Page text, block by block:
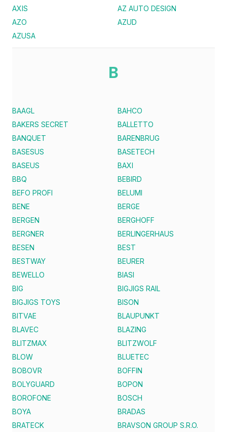
AXIS
AZ AUTO DESIGN
AZO
AZUD
AZUSA
B
BAAGL
BAHCO
BAKERS SECRET
BALLETTO
BANQUET
BARENBRUG
BASESUS
BASETECH
BASEUS
BAXI
BBQ
BEBIRD
BEFO PROFI
BELUMI
BENE
BERGE
BERGEN
BERGHOFF
BERGNER
BERLINGERHAUS
BESEN
BEST
BESTWAY
BEURER
BEWELLO
BIASI
BIG
BIGJIGS RAIL
BIGJIGS TOYS
BISON
BITVAE
BLAUPUNKT
BLAVEC
BLAZING
BLITZMAX
BLITZWOLF
BLOW
BLUETEC
BOBOVR
BOFFIN
BOLYGUARD
BOPON
BOROFONE
BOSCH
BOYA
BRADAS
BRATECK
BRAVSON GROUP S.R.O.